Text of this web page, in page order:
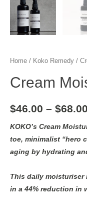
Home / Koko Remedy /
Cream
$46.00 – $68.00
KOKO’s Cream
toe, minimalist “hero
aging by hydrating
This daily
in a 44% reduction in